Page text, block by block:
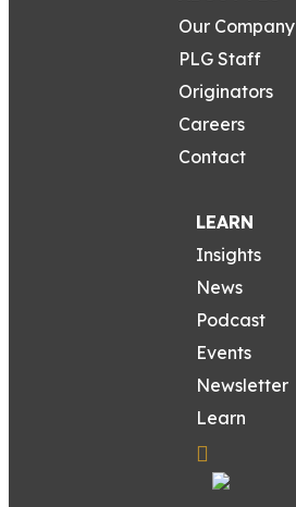
Our Company
PLG Staff
Originators
Careers
Contact
LEARN
Insights
News
Podcast
Events
Newsletter
Learn